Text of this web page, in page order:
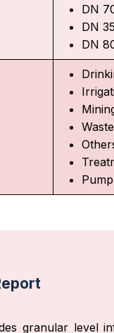
DN
DN
DN
granular level